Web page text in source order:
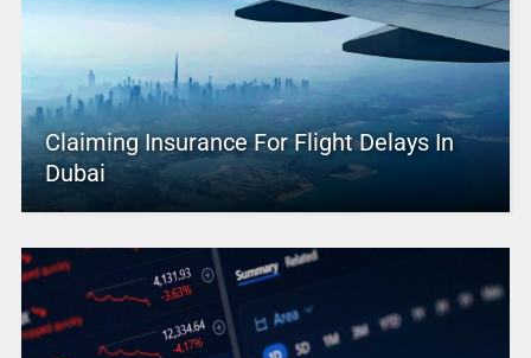
Claiming Insurance For Flight Delays In
Dubai